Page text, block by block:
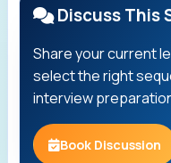
Discuss This
Share your current
select the right
interview
Book Discussion